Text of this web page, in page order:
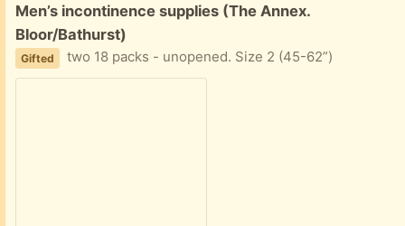
Free:
Men’s incontinence supplies (The Annex.
Bloor/Bathurst)
Gifted two 18 packs - unopened. Size 2 (45-62”)